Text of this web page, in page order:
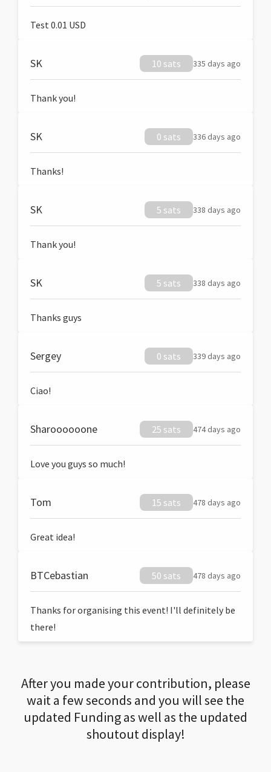
Test 0.01 USD
SK 10 sats 335 days ago
Thank you!
SK 0 sats 336 days ago
Thanks!
SK 5 sats 338 days ago
Thank you!
SK 5 sats 338 days ago
Thanks guys
Sergey 0 sats 339 days ago
Ciao!
Sharoooooone 25 sats 474 days ago
Love you guys so much!
Tom 15 sats 478 days ago
Great idea!
BTCebastian 50 sats 478 days ago
Thanks for organising this event! I'll definitely be
there!
After you made your contribution, please
wait a few seconds and you will see the
updated Funding as well as the updated
shoutout display!